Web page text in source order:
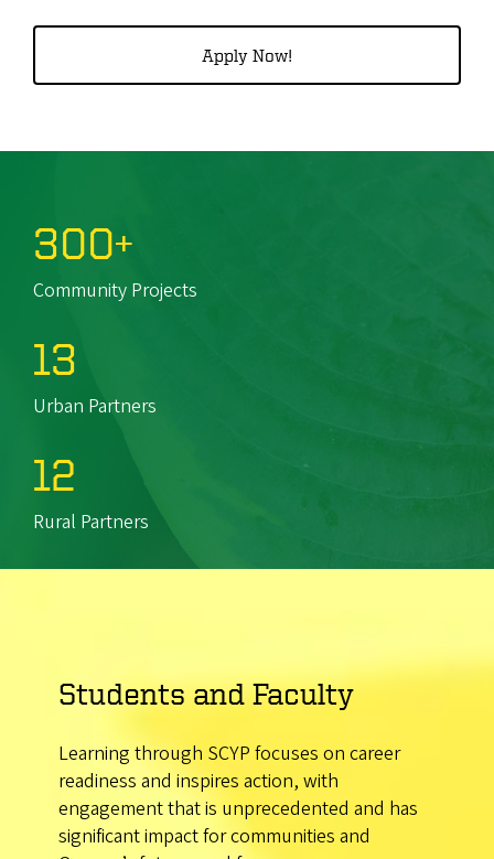
Apply Now!
300+
Community Projects
13
Urban Partners
12
Rural Partners
Students and Faculty
Learning through SCYP focuses on career
readiness and inspires action, with
engagement that is unprecedented and has
significant impact for communities and